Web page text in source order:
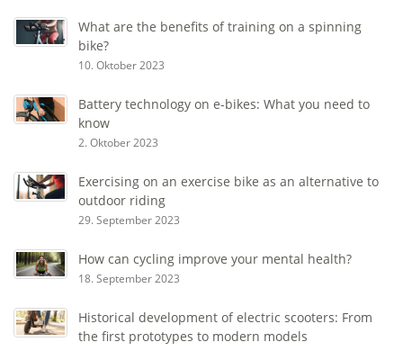
What are the benefits of training on a spinning
bike?
10. Oktober 2023
Battery technology on e-bikes: What you need to
know
2. Oktober 2023
Exercising on an exercise bike as an alternative to
outdoor riding
29. September 2023
How can cycling improve your mental health?
18. September 2023
Historical development of electric scooters: From
the first prototypes to modern models